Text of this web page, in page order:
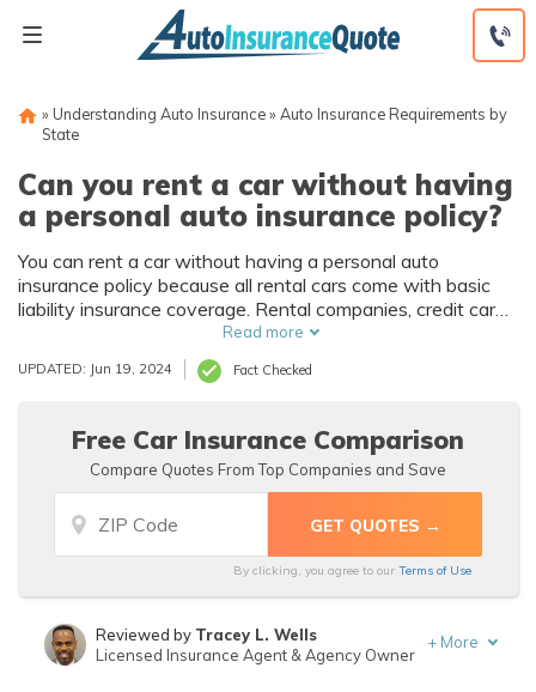
» Understanding Auto Insurance» Auto Insurance Requirements by
State
Can you rent a car without having
a personal auto insurance policy?
You can rent a car without having a personal auto
insurance policy because all rental cars come with basic
liability insurance coverage. Rental companies, credit card
companies, and some insurance providers also offer non-
Read more
UPDATED: Jun 19, 2024 Fact Checked
Free Car Insurance Comparison
Compare Quotes From Top Companies and Save
By clicking, you agree to our Terms of Use
Reviewed by Tracey L. Wells
Licensed Insurance Agent & Agency Owner
+ More